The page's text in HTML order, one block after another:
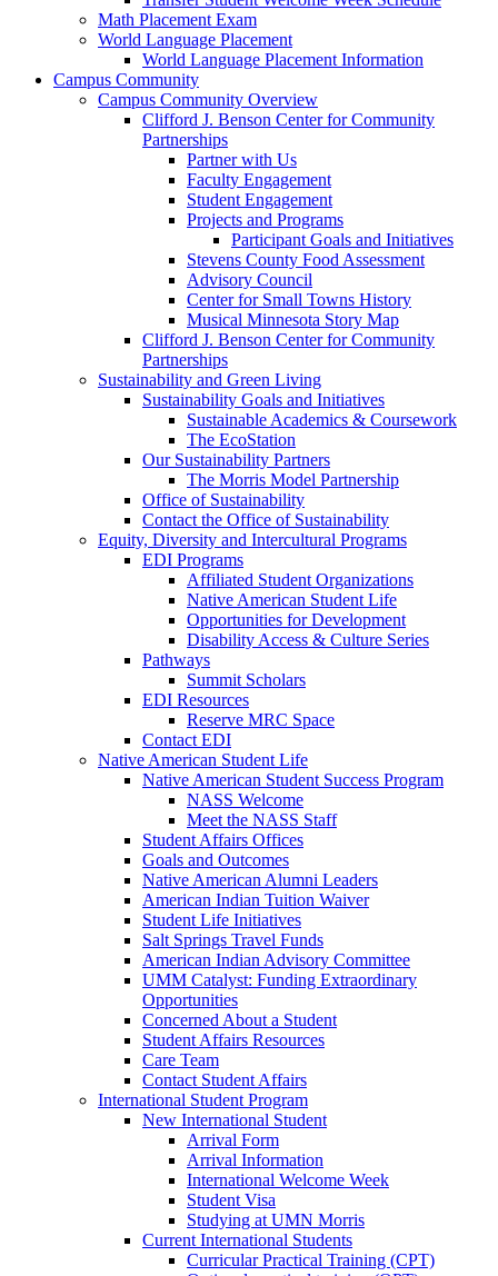
Math Placement Exam
World Language Placement
World Language Placement Information
Campus Community
Campus Community Overview
Clifford J. Benson Center for Community
Partnerships
Partner with Us
Faculty Engagement
Student Engagement
Projects and Programs
Participant Goals and Initiatives
Stevens County Food Assessment
Advisory Council
Center for Small Towns History
Musical Minnesota Story Map
Clifford J. Benson Center for Community
Partnerships
Sustainability and Green Living
Sustainability Goals and Initiatives
Sustainable Academics & Coursework
The EcoStation
Our Sustainability Partners
The Morris Model Partnership
Office of Sustainability
Contact the Office of Sustainability
Equity, Diversity and Intercultural Programs
EDI Programs
Affiliated Student Organizations
Native American Student Life
Opportunities for Development
Disability Access & Culture Series
Pathways
Summit Scholars
EDI Resources
Reserve MRC Space
Contact EDI
Native American Student Life
Native American Student Success Program
NASS Welcome
Meet the NASS Staff
Student Affairs Offices
Goals and Outcomes
Native American Alumni Leaders
American Indian Tuition Waiver
Student Life Initiatives
Salt Springs Travel Funds
American Indian Advisory Committee
UMM Catalyst: Funding Extraordinary
Opportunities
Concerned About a Student
Student Affairs Resources
Care Team
Contact Student Affairs
International Student Program
New International Student
Arrival Form
Arrival Information
International Welcome Week
Student Visa
Studying at UMN Morris
Current International Students
Curricular Practical Training (CPT)